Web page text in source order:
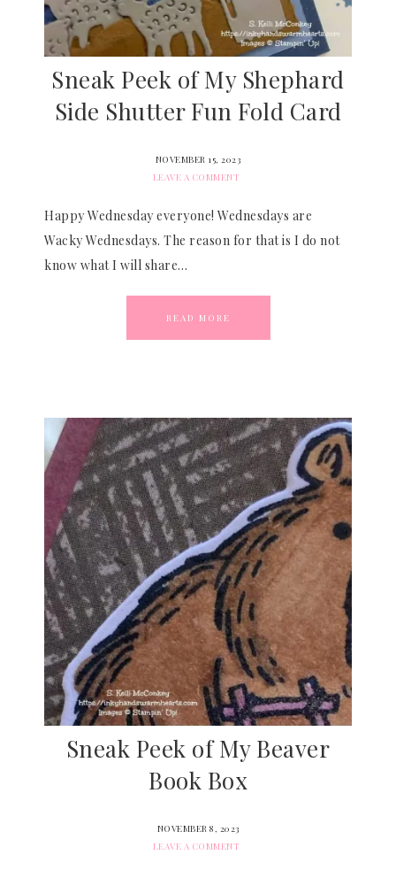
Sneak Peek of My Shephard
Side Shutter Fun Fold Card
NOVEMBER 15, 2023
LEAVE A COMMENT
Happy Wednesday everyone! Wednesdays are
Wacky Wednesdays. The reason for that is I do not
know what I will share…
READ MORE
Sneak Peek of My Beaver
Book Box
NOVEMBER 8, 2023
LEAVE A COMMENT